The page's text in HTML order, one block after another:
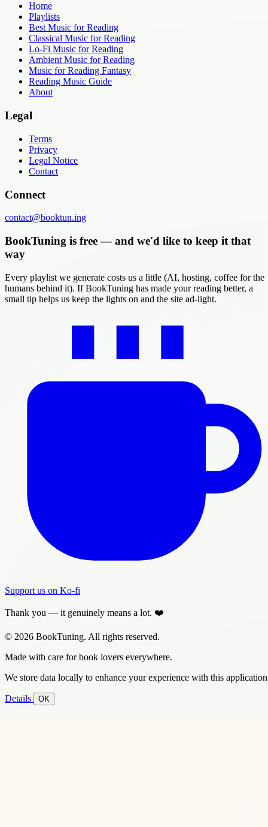
Home
Playlists
Best Music for Reading
Classical Music for Reading
Lo-Fi Music for Reading
Ambient Music for Reading
Music for Reading Fantasy
Reading Music Guide
About
Legal
Terms
Privacy
Legal Notice
Contact
Connect
contact@booktun.ing
BookTuning is free — and we'd like to keep it that
way
Every playlist we generate costs us a little (AI, hosting, coffee for the
humans behind it). If BookTuning has made your reading better, a
small tip helps us keep the lights on and the site ad-light.
Support us on Ko-fi
Thank you — it genuinely means a lot. ❤️
© 2026 BookTuning. All rights reserved.
Made with care for book lovers everywhere.
We store data locally to enhance your experience with this
Details OK